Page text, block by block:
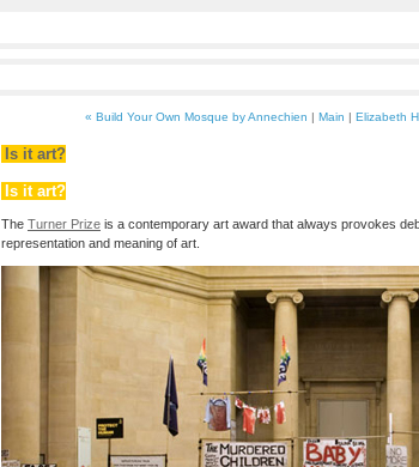
« Build Your Own Mosque by Annechien | Main | Elizabeth
Is it art?
Is it art?
The Turner Prize is a contemporary art award that always provokes
representation and meaning of art.